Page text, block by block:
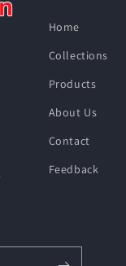
Home
Collections
Products
About Us
Contact
Feedback